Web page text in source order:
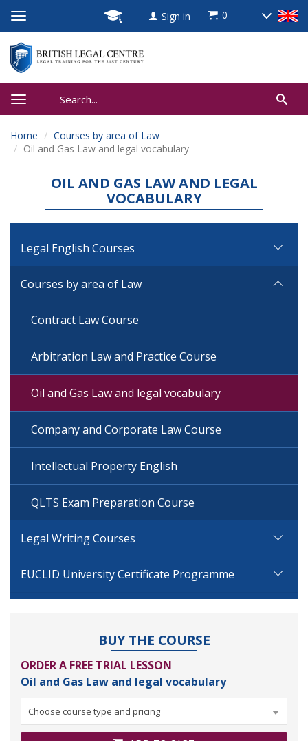
Sign in 0
Home
Courses by area of Law
Oil and Gas Law and legal vocabulary
OIL AND GAS LAW AND LEGAL
VOCABULARY
Legal English Courses
Courses by area of Law
Contract Law Course
Arbitration Law and Practice Course
Oil and Gas Law and legal vocabulary
Company and Corporate Law Course
Intellectual Property English
QLTS Exam Preparation Course
Legal Writing Courses
EUCLID University Certificate Programme
BUY THE COURSE
ORDER A FREE TRIAL LESSON
Oil and Gas Law and legal vocabulary
Choose course type and pricing